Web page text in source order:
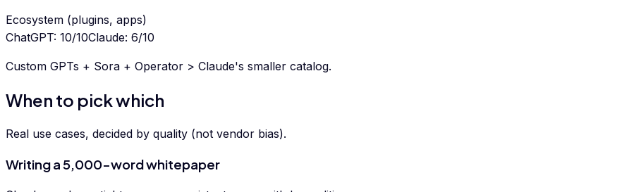
Ecosystem (plugins, apps)
ChatGPT: 10/10Claude: 6/10
Custom GPTs + Sora + Operator > Claude's smaller catalog.
When to pick which
Real use cases, decided by quality (not vendor bias).
Writing a 5,000-word whitepaper